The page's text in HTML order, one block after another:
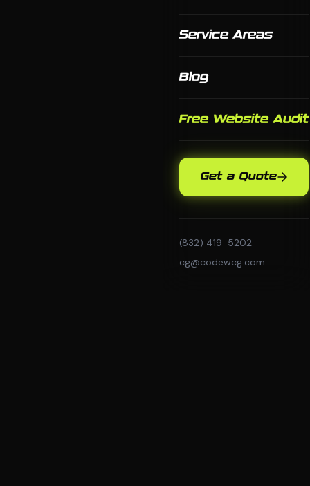
Service Areas
Blog
Free Website Audit
Get a Quote
(832) 419-5202
cg@codewcg.com